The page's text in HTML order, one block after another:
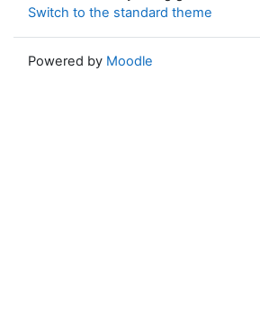
Switch to the standard theme
Powered by Moodle